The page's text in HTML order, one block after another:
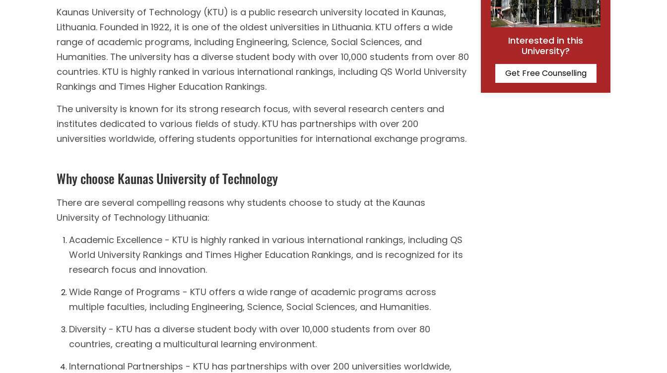
Kaunas University of Technology (KTU) is a public research university located in Kaunas,
Lithuania. Founded in 1922, it is one of the oldest universities in Lithuania. KTU offers a wide
range of academic programs, including Engineering, Science, Social Sciences, and
Humanities. The university has a diverse student body with over 10,000 students from over 80
countries. KTU is highly ranked in various international rankings, including QS World University
Rankings and Times Higher Education Rankings.
The university is known for its strong research focus, with several research centers and
institutes dedicated to various fields of study. KTU has partnerships with over 200
universities worldwide, offering students opportunities for international exchange programs.
Why choose Kaunas University of Technology
There are several compelling reasons why students choose to study at the Kaunas
University of Technology Lithuania:
Academic Excellence - KTU is highly ranked in various international rankings, including QS
World University Rankings and Times Higher Education Rankings, and is recognized for its
research focus and innovation.
Wide Range of Programs - KTU offers a wide range of academic programs across
multiple faculties, including Engineering, Science, Social Sciences, and Humanities.
Diversity - KTU has a diverse student body with over 10,000 students from over 80
countries, creating a multicultural learning environment.
International Partnerships - KTU has partnerships with over 200 universities worldwide,
Interested in this
University?
Get Free Counselling